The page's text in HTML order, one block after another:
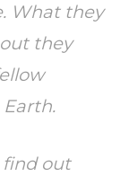
What they
they
find out